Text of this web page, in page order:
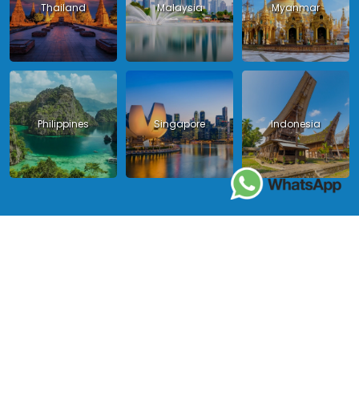
Thailand Malaysia Myanmar
Philippines Singapore Indonesia